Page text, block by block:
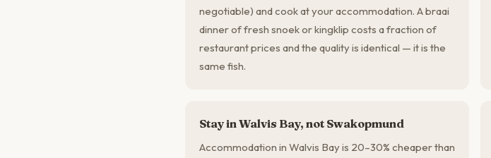
negotiable) and cook at your accommodation. A braai
dinner of fresh snoek or kingklip costs a fraction of
restaurant prices and the quality is identical — it is the
same fish.
Stay in Walvis Bay, not Swakopmund
Accommodation in Walvis Bay is 20–30% cheaper than